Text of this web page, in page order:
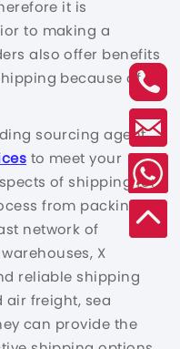
it is
to making a
also offer benefits
because of
sourcing agent,
to meet your
of shipping for
from packing to
network of
X
reliable shipping
air freight, sea
can provide the